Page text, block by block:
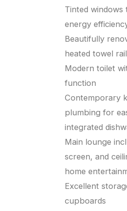
Tinted
energy
Beautifully
heated towel
Modern toilet
function
Contemporary
plumbing for
integrated
Main lounge
screen, and
home
Excellent
cupboards